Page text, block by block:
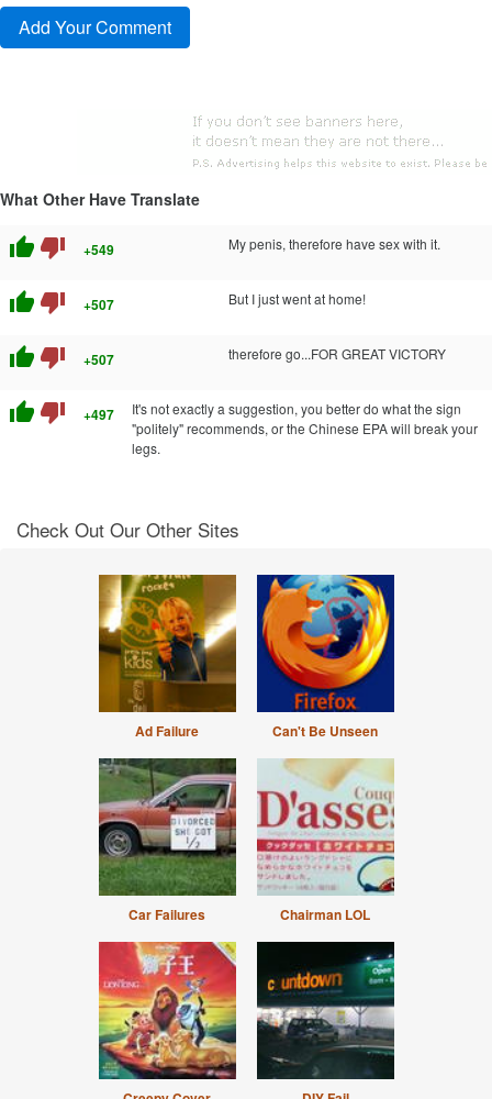
What Other Have Translate
thumb_up thumb_down +549 My penis, therefore have sex with it.
thumb_up thumb_down +507 But I just went at home!
thumb_up thumb_down +507 therefore go...FOR GREAT VICTORY
thumb_up thumb_down +497
It's not exactly a suggestion, you better do what the sign
"politely" recommends, or the Chinese EPA will break your
legs.
Check Out Our Other Sites
Ad Failure Can't Be Unseen
Car Failures Chairman LOL